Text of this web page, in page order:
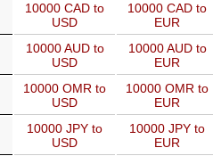
10000 CAD to
USD
10000 CAD to
EUR
10000 AUD to
USD
10000 AUD to
EUR
10000 OMR to
USD
10000 OMR to
EUR
10000 JPY to
USD
10000 JPY to
EUR